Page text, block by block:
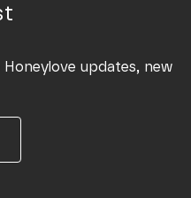
Honeylove updates, new